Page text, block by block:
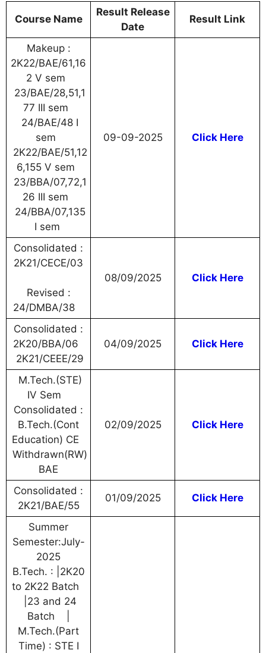
Course Name
Result Release
Date
Result Link
Makeup :
2K22/BAE/61,16
2 V sem
23/BAE/28,51,1
77 III sem
24/BAE/48 I
sem
2K22/BAE/51,12
6,155 V sem
23/BBA/07,72,1
26 III sem
24/BBA/07,135
I sem
09-09-2025 Click Here
Consolidated :
2K21/CECE/03
Revised :
24/DMBA/38
08/09/2025 Click Here
Consolidated :
2K20/BBA/06
2K21/CEEE/29
04/09/2025 Click Here
M.Tech.(STE)
IV Sem
Consolidated :
B.Tech.(Cont
Education) CE
Withdrawn(RW)
BAE
02/09/2025 Click Here
Consolidated :
2K21/BAE/55
01/09/2025 Click Here
Summer
Semester:July-
2025
B.Tech. : |2K20
to 2K22 Batch
|23 and 24
Batch |
M.Tech.(Part
Time) : STE I